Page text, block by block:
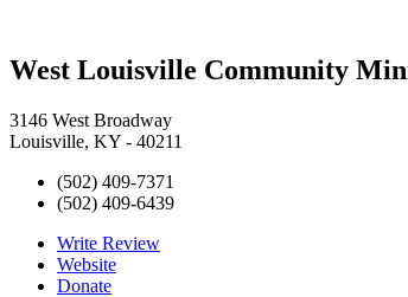
West Louisville Community
3146 West Broadway
Louisville, KY - 40211
(502) 409-7371
(502) 409-6439
Write Review
Website
Donate